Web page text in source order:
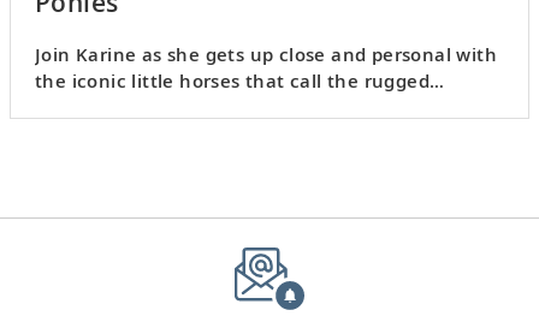
Join Karine as she gets up close and personal with
the iconic little horses that call the rugged